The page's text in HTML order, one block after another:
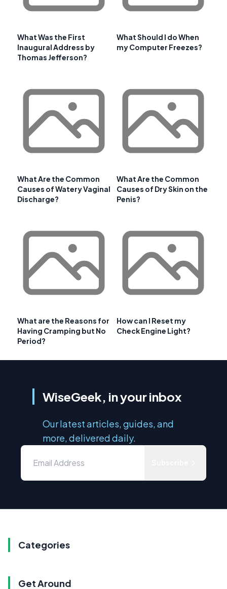
What Was the First
Inaugural Address by
Thomas Jefferson?
What Should I do When
my Computer Freezes?
What Are the Common
Causes of Watery Vaginal
Discharge?
What Are the Common
Causes of Dry Skin on the
Penis?
What are the Reasons for
Having Cramping but No
Period?
How can I Reset my
Check Engine Light?
WiseGeek, in your inbox
Our latest articles, guides, and
more, delivered daily.
Categories
Get Around